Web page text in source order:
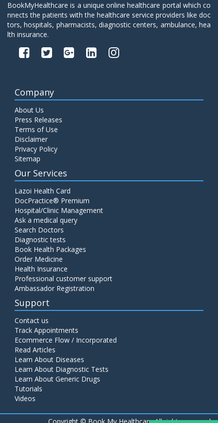
BookMyHealthcare is a unique online healthcare portal which co
nnects the patients with the healthcare service providers like doc
tors, hospitals, pharmacists, diagnostic centers, ambulance, hea
lth insurance.
Company
About Us
Press Releases
Terms of Use
Disclaimer
Privacy Policy
Sitemap
Our Services
Lazoi Health Card
DocPractice® Premium
Hospital/Clinic Management
Ask a medical query
Search Doctors
Diagnostic tests
Book Health Packages
Order Medicine
Health Insurance
Professional customer support
Ambassador Registration
Support
Contact us
Track Appointments
Ecommerce Flow / Incorporated
Read Articles
Learn About Diseases
Learn About Diagnostic Tests
Learn About Generic Drugs
Tutorials
Videos